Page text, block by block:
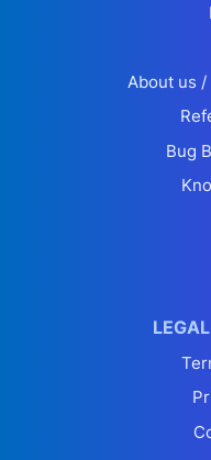
About us
Bug